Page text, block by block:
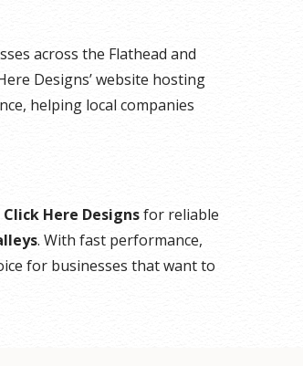
across the Flathead and
Designs’ website hosting
helping local companies
Click Here Designsfor reliable
. With fast performance,
for businesses that want to